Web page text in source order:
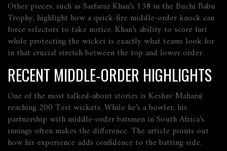
Other pieces, such as Sarfaraz Khan’s 138 in the Buchi Babu
Trophy, highlight how a quick‑fire middle‑order knock can
force selectors to take notice. Khan’s ability to score fast
while protecting the wicket is exactly what teams look for
in that crucial stretch between the top and lower order.
RECENT MIDDLE‑ORDER HIGHLIGHTS
One of the most talked‑about stories is Keshav Maharaj
reaching 200 Test wickets. While he’s a bowler, his
partnership with middle‑order batsmen in South Africa’s
innings often makes the difference. The article points out
how his experience adds confidence to the batting side.